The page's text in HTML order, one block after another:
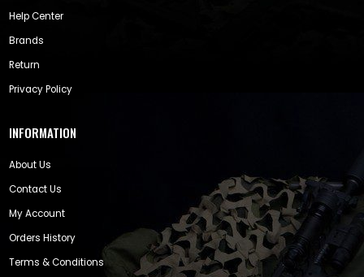
Help Center
Brands
Return
Privacy Policy
INFORMATION
About Us
Contact Us
My Account
Orders History
Terms & Conditions